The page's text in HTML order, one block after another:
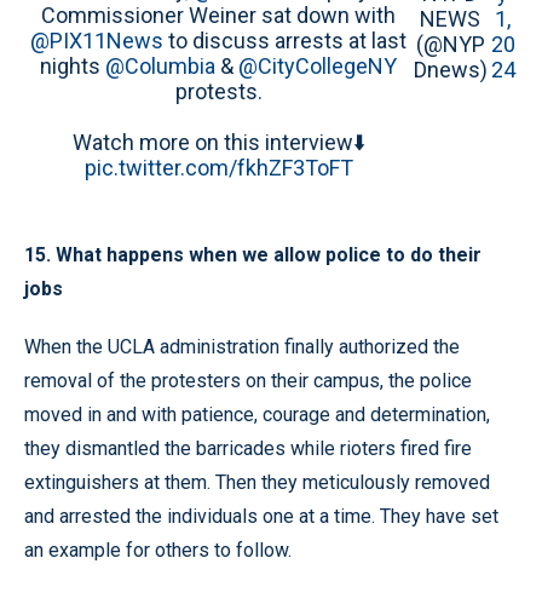
Commissioner Weiner sat down with
@PIX11News to discuss arrests at last
nights @Columbia & @CityCollegeNY
protests.
Watch more on this interview⬇️
pic.twitter.com/fkhZF3ToFT
NEWS
(@NYP
Dnews)
1,
20
24
15. What happens when we allow police to do their
jobs
When the UCLA administration finally authorized the
removal of the protesters on their campus, the police
moved in and with patience, courage and determination,
they dismantled the barricades while rioters fired fire
extinguishers at them. Then they meticulously removed
and arrested the individuals one at a time. They have set
an example for others to follow.